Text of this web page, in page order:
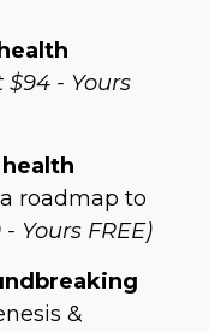
health
$94 - Yours
roadmap to
Yours FREE)
&